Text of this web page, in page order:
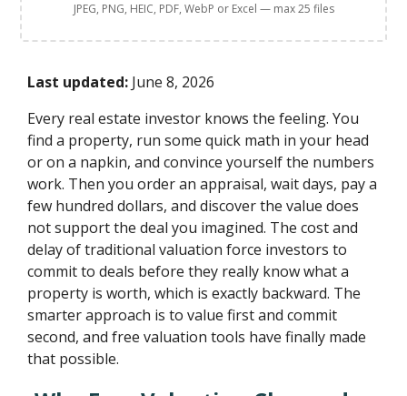
JPEG, PNG, HEIC, PDF, WebP or Excel — max 25 files
Last updated: June 8, 2026
Every real estate investor knows the feeling. You
find a property, run some quick math in your head
or on a napkin, and convince yourself the numbers
work. Then you order an appraisal, wait days, pay a
few hundred dollars, and discover the value does
not support the deal you imagined. The cost and
delay of traditional valuation force investors to
commit to deals before they really know what a
property is worth, which is exactly backward. The
smarter approach is to value first and commit
second, and free valuation tools have finally made
that possible.